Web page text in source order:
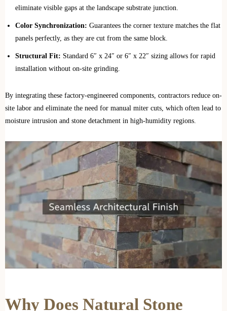
eliminate visible gaps at the landscape substrate junction.
Color Synchronization: Guarantees the corner texture matches the flat
panels perfectly, as they are cut from the same block.
Structural Fit: Standard 6″ x 24″ or 6″ x 22″ sizing allows for rapid
installation without on-site grinding.
By integrating these factory-engineered components, contractors reduce on-
site labor and eliminate the need for manual miter cuts, which often lead to
moisture intrusion and stone detachment in high-humidity regions.
Why Does Natural Stone